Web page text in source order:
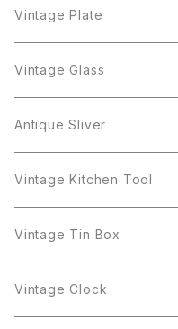
Gerry's
Giovanni
GOLD CROWN
植物モチーフ
Trifari
Sarah Coventry
Coro
Crown Trifari
Danecraft
Gerry's
Giovanni
GOLD CROWN
Richelieu
W.Gemany
植物モチーフ
BSK
STAR
Richelieu
Rhinestone
Sarah Coventry
STAR
Trifari
arcopal
BAVARIA
Antique Silver
Milk Pot
Pot
Mag Cup
Vase
Plate
Figgjo
Spoon
Mosa
arcopal
Vintage Plate
Figgjo
BILTONS
Vintage Glass
iittala
Luminarc
arcoroc
arcopal
Antique Sliver
Pot
Milk Pot
Spoon
Vintage Kitchen Tool
Vintage Tin Box
Vintage Clock